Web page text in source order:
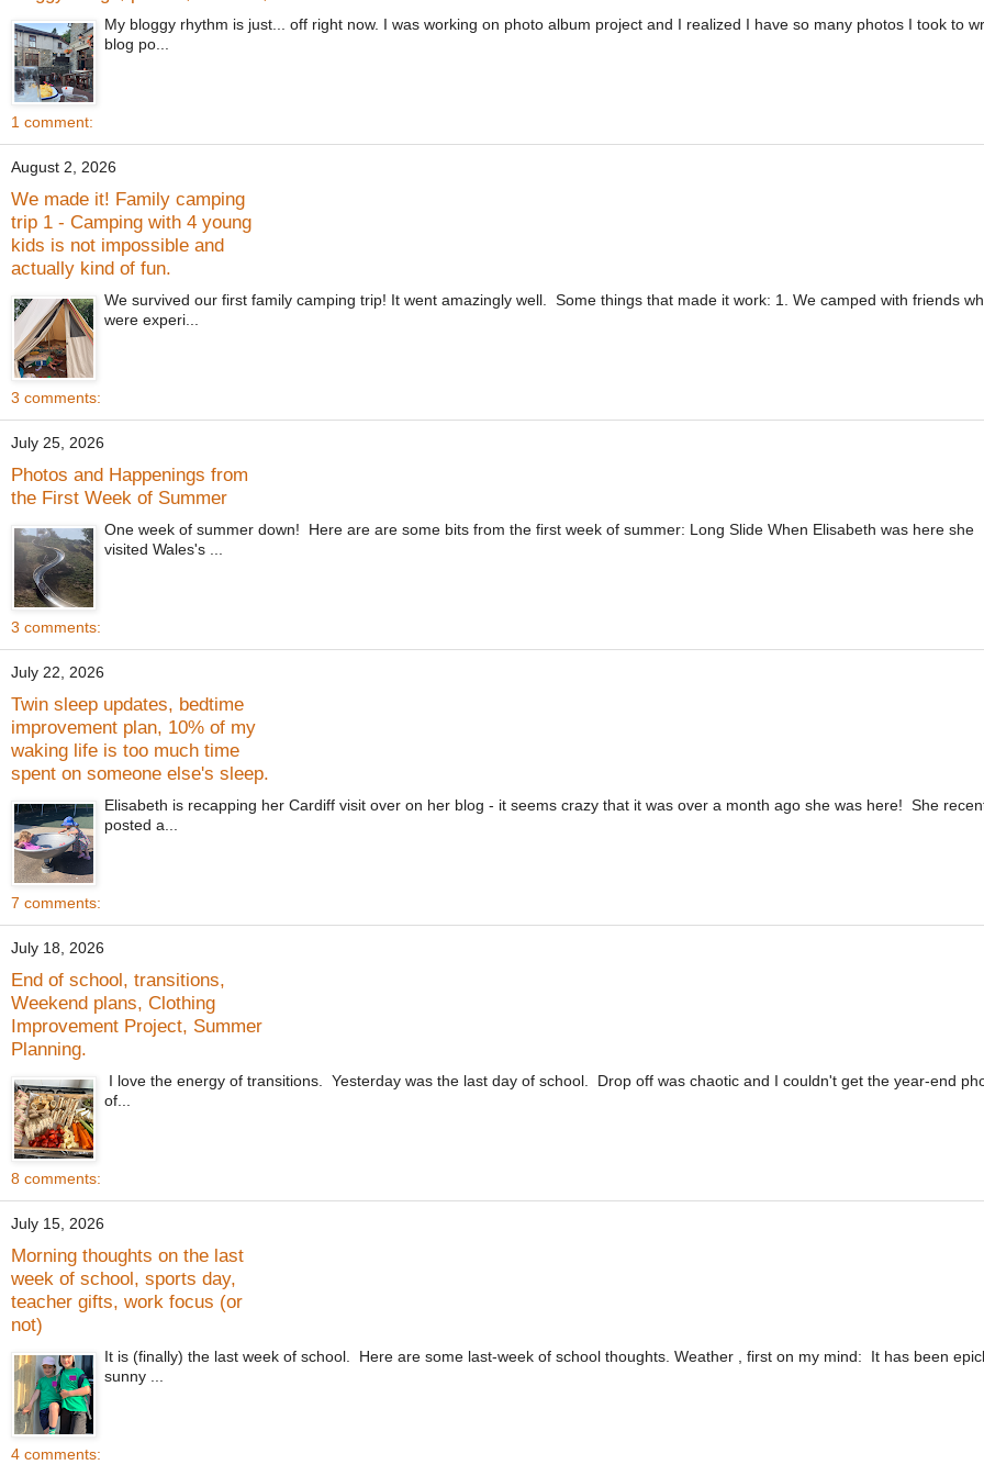
My bloggy rhythm is just... off right now. I was working on photo album project and I realized I have so many photos I took to
blog po...
1 comment:
August 2, 2026
We made it! Family camping
trip 1 - Camping with 4 young
kids is not impossible and
actually kind of fun.
We survived our first family camping trip! It went amazingly well. Some things that made it work: 1. We camped with friends
were experi...
3 comments:
July 25, 2026
Photos and Happenings from
the First Week of Summer
One week of summer down! Here are are some bits from the first week of summer: Long Slide When Elisabeth was here she
visited Wales's ...
3 comments:
July 22, 2026
Twin sleep updates, bedtime
improvement plan, 10% of my
waking life is too much time
spent on someone else's sleep.
Elisabeth is recapping her Cardiff visit over on her blog - it seems crazy that it was over a month ago she was here! She
posted a...
7 comments:
July 18, 2026
End of school, transitions,
Weekend plans, Clothing
Improvement Project, Summer
Planning.
I love the energy of transitions. Yesterday was the last day of school. Drop off was chaotic and I couldn't get the year-end
of...
8 comments:
July 15, 2026
Morning thoughts on the last
week of school, sports day,
teacher gifts, work focus (or
not)
It is (finally) the last week of school. Here are some last-week of school thoughts. Weather , first on my mind: It has been
sunny ...
4 comments: